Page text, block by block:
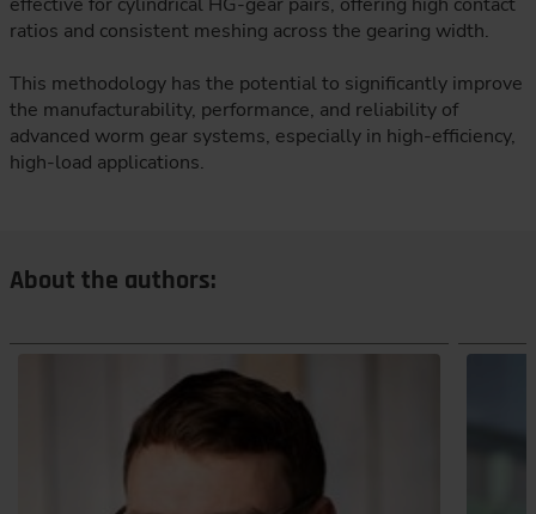
effective for cylindrical HG-gear pairs, offering high contact
ratios and consistent meshing across the gearing width.
This methodology has the potential to significantly improve
the manufacturability, performance, and reliability of
advanced worm gear systems, especially in high-efficiency,
high-load applications.
About the authors: